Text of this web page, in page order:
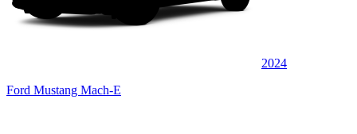
2024
Ford Mustang Mach-E